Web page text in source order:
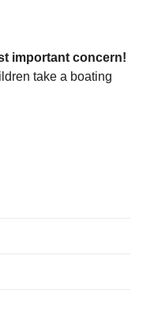
important concern!
take a boating